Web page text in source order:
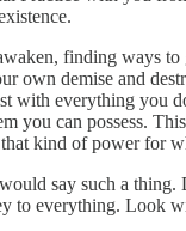
finding ways to
own demise and
with everything you
you can possess.
kind of power for
say such a thing.
to everything. Look